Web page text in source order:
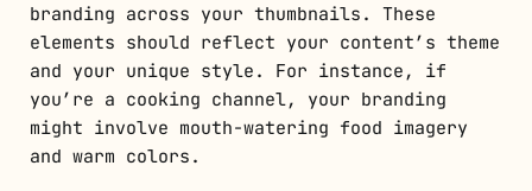
branding across your thumbnails. These
elements should reflect your content’s theme
and your unique style. For instance, if
you’re a cooking channel, your branding
might involve mouth-watering food imagery
and warm colors.